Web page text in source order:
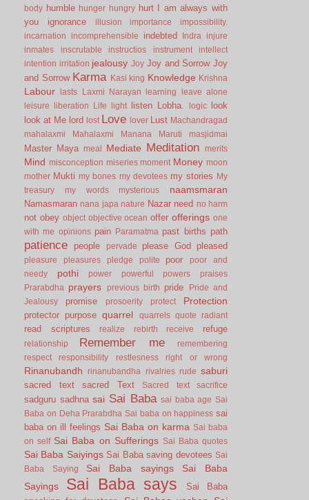
body humble hunger hungry hurt I am always with
you
ignorance illusion importance
impossibility.
incarnation
incomprehensible indebted Indra
injure
inmates
inscrutable instructios instrument
intellect
intention irritation jealousy Joy Joy and Sorrow Joy
and Sorrow Karma Kasi king Knowledge Krishna
Labour lasts Laxmi Narayan learning
leave alone
leisure
liberation Life light listen Lobha. logic look
look at Me lord lost Love lover Lust Machandragad
mahalaxmi
Mahalaxmi Manana Maruti masjidmai
Master Maya meal Mediate Meditation merits
Mind misconception miseries moment Money moon
mother Mukti my bones my devotees my stories
My
treasury
my words mysterious naamsmaran
Namasmaran nana japa nature Nazar need no harm
not obey object objective ocean offer offerings one
with me opinions pain Paramatma past births path
patience people pervade please God pleased
pleasure pleasures pledge polite poor
poor and
needy
pothi power powerful powers
praises
Prarabdha
prayers previous birth pride
Pride and
Jealousy
promise prosoerity protect Protection
protector purpose quarrel quarrels quote radiant
read scriptures realize rebirth receive refuge
relationship Remember me
remembering
respect
responsibility restlesness right or wrong
Rinanubandh rinanubandha rivalries rude saburi
sacred text sacred Text Sacred text sacrifice
sadguru sadhna sai Sai Baba sai baba age Sai
Baba on Deha Prarabdha Sai baba on happiness sai
baba on ill feelings Sai Baba on karma Sai baba
on self Sai Baba on Sufferings Sai Baba quotes
Sai Baba Saiyings Sai Baba saving devotees Sai
Baba Saying
Sai Baba sayings
Sai Baba
Sayings
Sai Baba says
Sai Baba